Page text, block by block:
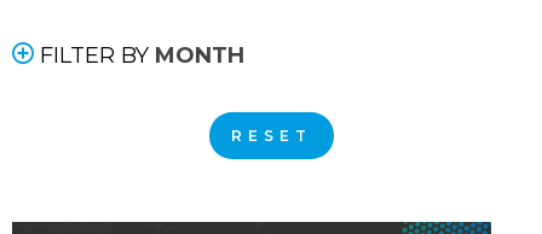
FILTER BY MONTH
RESET